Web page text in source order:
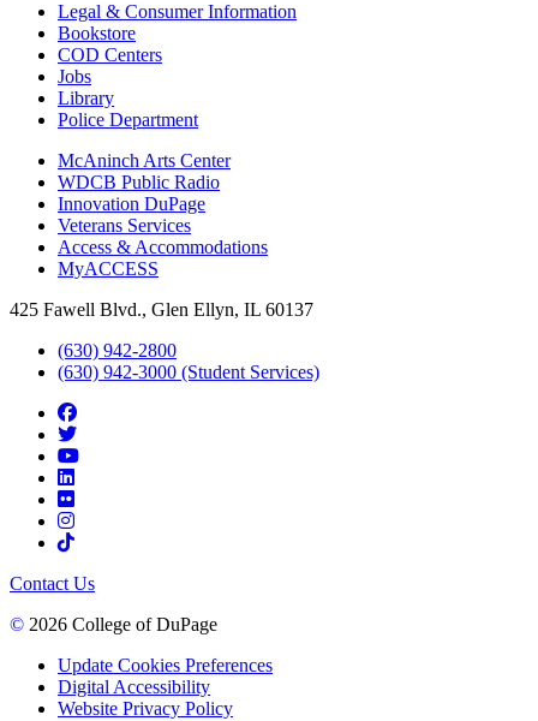
Legal & Consumer Information
Bookstore
COD Centers
Jobs
Library
Police Department
McAninch Arts Center
WDCB Public Radio
Innovation DuPage
Veterans Services
Access & Accommodations
MyACCESS
425 Fawell Blvd., Glen Ellyn, IL 60137
(630) 942-2800
(630) 942-3000 (Student Services)
Contact Us
© 2026 College of DuPage
Update Cookies Preferences
Digital Accessibility
Website Privacy Policy